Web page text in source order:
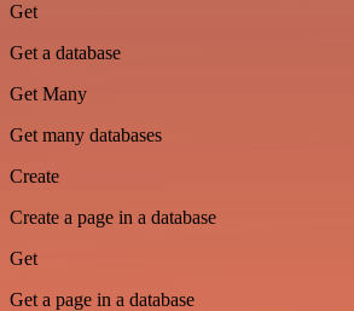
Get
Get a database
Get Many
Get many databases
Create
Create a page in a database
Get
Get a page in a database